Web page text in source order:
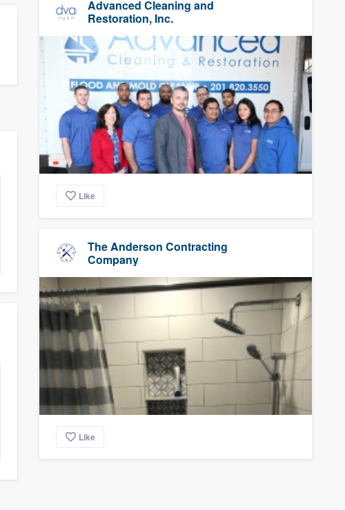
Advanced Cleaning and
Restoration, Inc.
Like
The Anderson Contracting
Company
Like